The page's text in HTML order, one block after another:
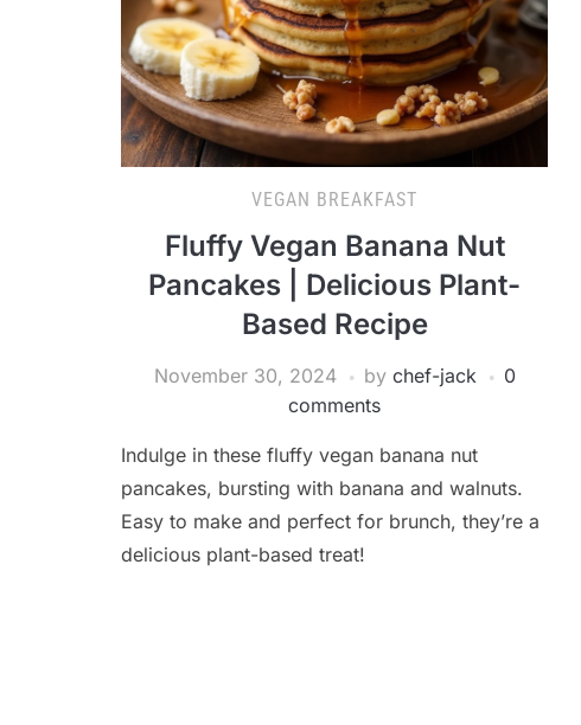
VEGAN BREAKFAST
Fluffy Vegan Banana Nut
Pancakes | Delicious Plant-
Based Recipe
November 30, 2024 by chef-jack
0
comments
Indulge in these fluffy vegan banana nut
pancakes, bursting with banana and walnuts.
Easy to make and perfect for brunch, they’re a
delicious plant-based treat!